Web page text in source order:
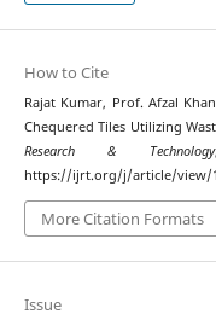
How to Cite
Rajat Kumar, Prof. Afzal
Chequered Tiles Utilizing
Research & Technology
https://ijrt.org/j/article/view/
More Citation Formats
Issue